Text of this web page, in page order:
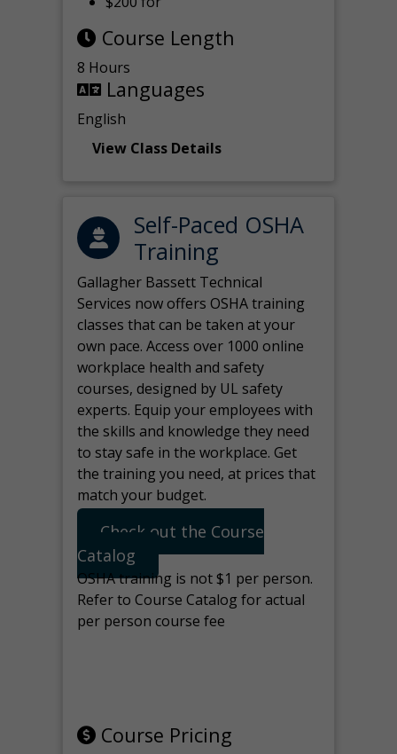
Course Length
8 Hours
Languages
English
View Class Details
Self-Paced OSHA
Training
Gallagher Bassett Technical
Services now offers OSHA training
classes that can be taken at your
own pace. Access over 1000 online
workplace health and safety
courses, designed by UL safety
experts. Equip your employees with
the skills and knowledge they need
to stay safe in the workplace. Get
the training you need, at prices that
match your budget.
Check out the Course
Catalog
OSHA training is not $1 per person.
Refer to Course Catalog for actual
per person course fee
Course Pricing